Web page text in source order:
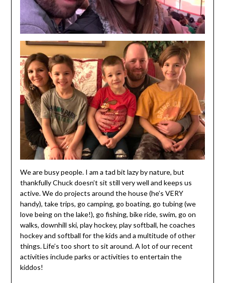
We are busy people. I am a tad bit lazy by nature, but
thankfully Chuck doesn’t sit still very well and keeps us
active. We do projects around the house (he’s VERY
handy), take trips, go camping, go boating, go tubing (we
love being on the lake!), go fishing, bike ride, swim, go on
walks, downhill ski, play hockey, play softball, he coaches
hockey and softball for the kids and a multitude of other
things. Life’s too short to sit around. A lot of our recent
activities include parks or activities to entertain the
kiddos!